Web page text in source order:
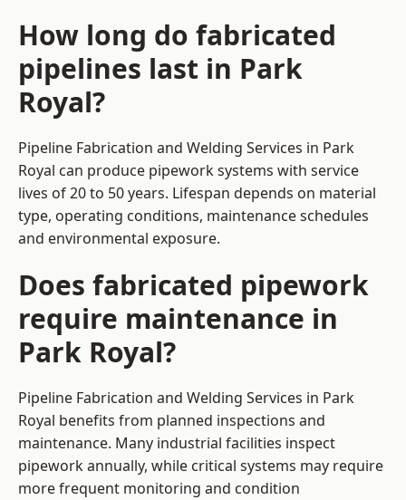
How long do fabricated
pipelines last in Park
Royal?
Pipeline Fabrication and Welding Services in Park
Royal can produce pipework systems with service
lives of 20 to 50 years. Lifespan depends on material
type, operating conditions, maintenance schedules
and environmental exposure.
Does fabricated pipework
require maintenance in
Park Royal?
Pipeline Fabrication and Welding Services in Park
Royal benefits from planned inspections and
maintenance. Many industrial facilities inspect
pipework annually, while critical systems may require
more frequent monitoring and condition